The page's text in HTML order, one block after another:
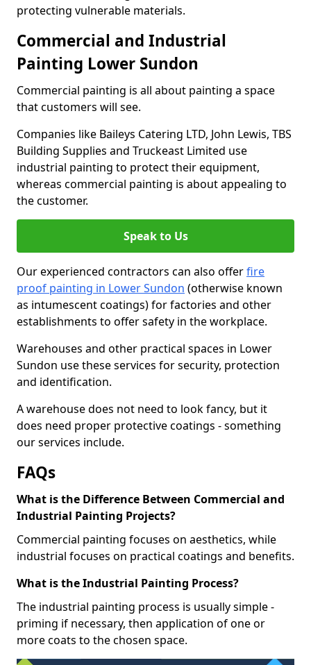
protecting vulnerable materials.
Commercial and Industrial
Painting Lower Sundon
Commercial painting is all about painting a space
that customers will see.
Companies like Baileys Catering LTD, John Lewis, TBS
Building Supplies and Truckeast Limited use
industrial painting to protect their equipment,
whereas commercial painting is about appealing to
the customer.
Speak to Us
Our experienced contractors can also offerfire
proof painting in Lower Sundon (otherwise known
as intumescent coatings) for factories and other
establishments to offer safety in the workplace.
Warehouses and other practical spaces in Lower
Sundon use these services for security, protection
and identification.
A warehouse does not need to look fancy, but it
does need proper protective coatings - something
our services include.
FAQs
What is the Difference Between Commercial and
Industrial Painting Projects?
Commercial painting focuses on aesthetics, while
industrial focuses on practical coatings and benefits.
What is the Industrial Painting Process?
The industrial painting process is usually simple -
priming if necessary, then application of one or
more coats to the chosen space.